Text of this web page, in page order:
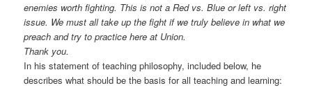
enemies worth fighting. This is not a Red vs. Blue or left vs. right
issue. We must all take up the fight if we truly believe in what we
preach and try to practice here at Union.
Thank you.
In his statement of teaching philosophy, included below, he
describes what should be the basis for all teaching and learning: